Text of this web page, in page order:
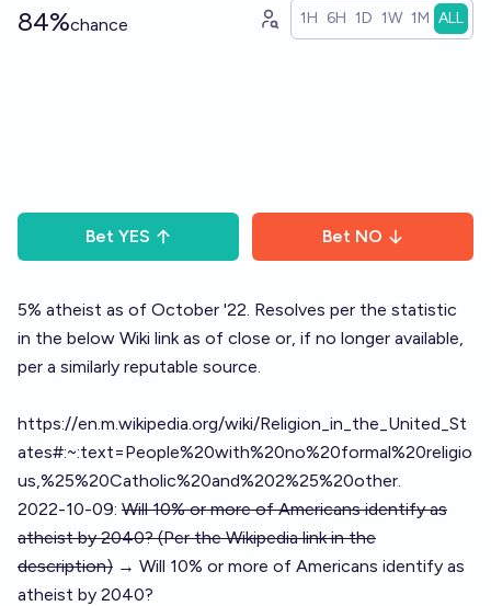
84%chance 1H 6H 1D 1W 1M ALL
Bet YES Bet NO
5% atheist as of October '22. Resolves per the statistic
in the below Wiki link as of close or, if no longer available,
per a similarly reputable source.
https://en.m.wikipedia.org/wiki/Religion_in_the_United_St
ates#:~:text=People%20with%20no%20formal%20religio
us,%25%20Catholic%20and%202%25%20other.
2022-10-09: Will 10% or more of Americans identify as
atheist by 2040? (Per the Wikipedia link in the
description) → Will 10% or more of Americans identify as
atheist by 2040?